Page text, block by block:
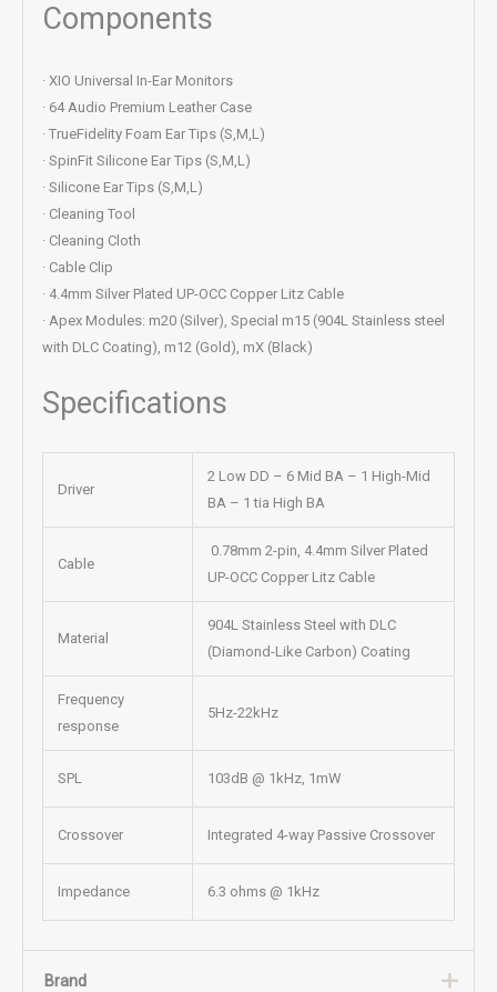
Components
· XIO Universal In-Ear Monitors
· 64 Audio Premium Leather Case
· TrueFidelity Foam Ear Tips (S,M,L)
· SpinFit Silicone Ear Tips (S,M,L)
· Silicone Ear Tips (S,M,L)
· Cleaning Tool
· Cleaning Cloth
· Cable Clip
· 4.4mm Silver Plated UP-OCC Copper Litz Cable
· Apex Modules: m20 (Silver), Special m15 (904L Stainless steel
with DLC Coating), m12 (Gold), mX (Black)
Specifications
Driver
2 Low DD – 6 Mid BA – 1 High-Mid
BA – 1 tia High BA
Cable
0.78mm 2-pin, 4.4mm Silver Plated
UP-OCC Copper Litz Cable
Material
904L Stainless Steel with DLC
(Diamond-Like Carbon) Coating
Frequency
response
5Hz-22kHz
SPL 103dB @ 1kHz, 1mW
Crossover Integrated 4-way Passive Crossover
Impedance 6.3 ohms @ 1kHz
Brand